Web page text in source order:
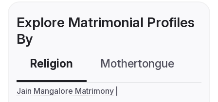
Explore Matrimonial Profiles
By
Religion Mothertongue
Jain Mangalore Matrimony